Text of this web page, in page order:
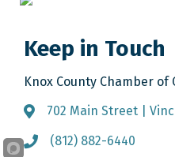
Keep in Touch
Knox County Chamber of
Address & Map
702 Main Street |
Call the Chamber
(812) 882-6440